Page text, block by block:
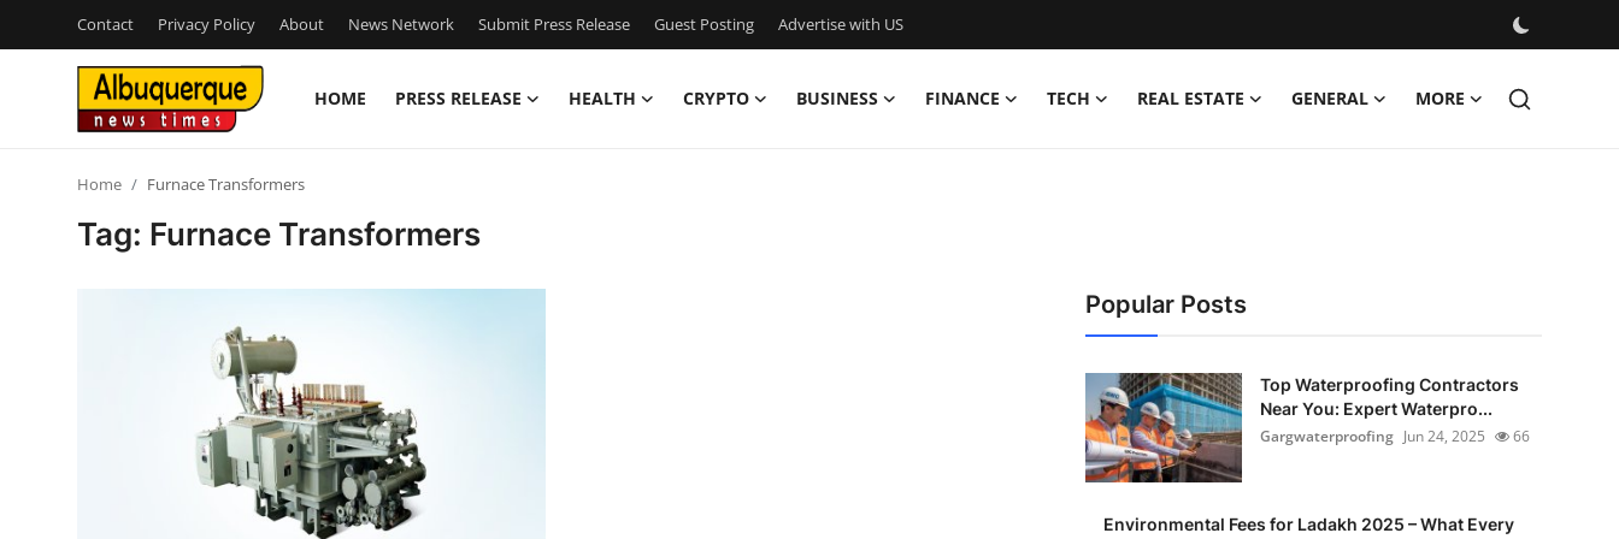
Contact Privacy Policy About News Network Submit Press Release Guest Posting Advertise with US
HOME PRESS RELEASE HEALTH CRYPTO BUSINESS FINANCE TECH REAL ESTATE GENERAL MORE
Home Furnace Transformers
Tag: Furnace Transformers
Popular Posts
Top Waterproofing Contractors
Near You: Expert Waterpro...
Gargwaterproofing Jun 24, 2025 66
Environmental Fees for Ladakh 2025 – What Every